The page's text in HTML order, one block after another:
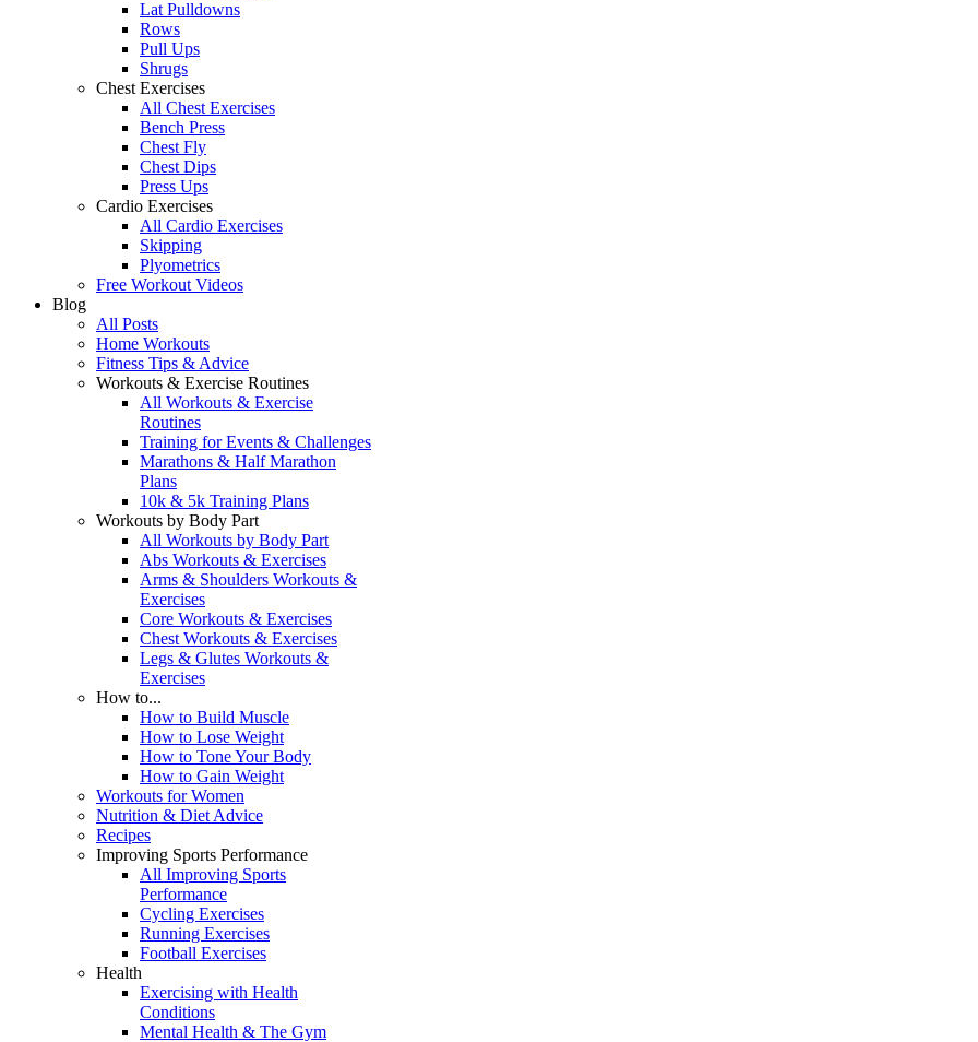
Lat Pulldowns
Rows
Pull Ups
Shrugs
Chest Exercises
All Chest Exercises
Bench Press
Chest Fly
Chest Dips
Press Ups
Cardio Exercises
All Cardio Exercises
Skipping
Plyometrics
Free Workout Videos
Blog
All Posts
Home Workouts
Fitness Tips & Advice
Workouts & Exercise Routines
All Workouts & Exercise
Routines
Training for Events & Challenges
Marathons & Half Marathon
Plans
10k & 5k Training Plans
Workouts by Body Part
All Workouts by Body Part
Abs Workouts & Exercises
Arms & Shoulders Workouts &
Exercises
Core Workouts & Exercises
Chest Workouts & Exercises
Legs & Glutes Workouts &
Exercises
How to...
How to Build Muscle
How to Lose Weight
How to Tone Your Body
How to Gain Weight
Workouts for Women
Nutrition & Diet Advice
Recipes
Improving Sports Performance
All Improving Sports
Performance
Cycling Exercises
Running Exercises
Football Exercises
Health
Exercising with Health
Conditions
Mental Health & The Gym